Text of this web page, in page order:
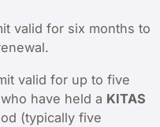
valid for six months to
valid for up to five
have held a KITAS
(typically five